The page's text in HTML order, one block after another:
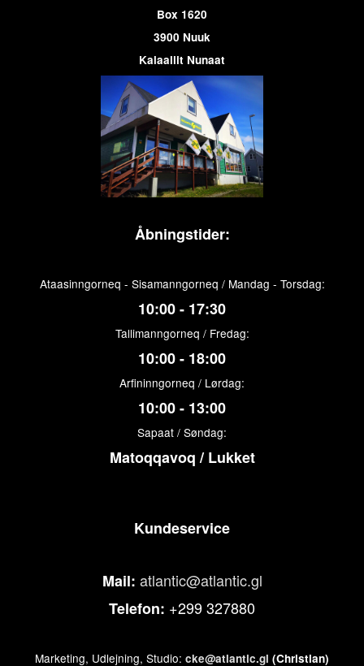
Box 1620
3900 Nuuk
Kalaallit Nunaat
Åbningstider:
Ataasinngorneq - Sisamanngorneq / Mandag - Torsdag:
10:00 - 17:30
Tallimanngorneq / Fredag:
10:00 - 18:00
Arfininngorneq / Lørdag:
10:00 - 13:00
Sapaat / Søndag:
Matoqqavoq / Lukket
Kundeservice
Mail: atlantic@atlantic.gl
Telefon: +299 327880
Marketing, Udlejning, Studio: cke@atlantic.gl (Christian)